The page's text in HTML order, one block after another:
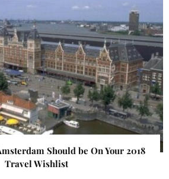
Should be On Your 2018
Travel Wishlist